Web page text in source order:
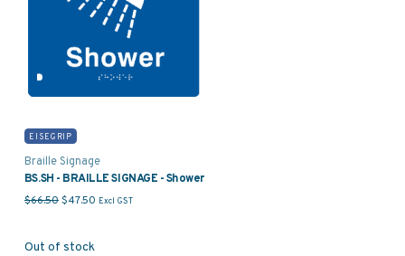
EISEGRIP
Braille Signage
BS.SH - BRAILLE SIGNAGE - Shower
$66.50 Original price was: $66.50.
$47.50Current price is: $47.50.
Excl GST
Out of stock